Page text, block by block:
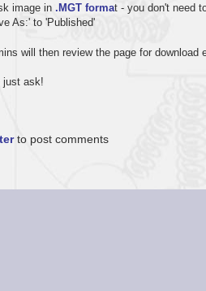
image in.MGT format - you don't need
As:' to 'Published'
will then review the page for download
just ask!
to post comments